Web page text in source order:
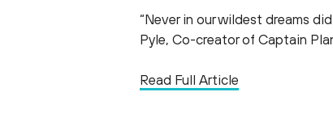
“Never in our wildest dreams
Pyle, Co-creator of Captain
Read Full Article